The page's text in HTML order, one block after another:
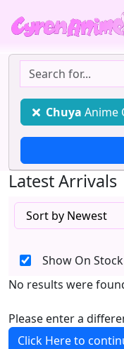
Chuya Anime
Latest Arrivals
Show On
No results were
Please enter a
Click Here to